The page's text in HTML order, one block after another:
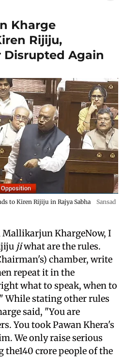
Kharge
Rijiju,
Disrupted Again
to Kiren Rijiju in Rajya Sabha
Sansad
Mallikarjun KhargeNow, I
jiwhat are the rules.
chamber, write
repeat it in the
what to speak, when to
While stating other rules
said, "You are
You took Pawan Khera's
We only raise serious
crore people of the